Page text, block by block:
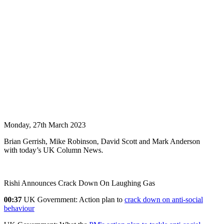
Monday, 27th March 2023
Brian Gerrish, Mike Robinson, David Scott and Mark Anderson
with today’s UK Column News.
Rishi Announces Crack Down On Laughing Gas
00:37 UK Government: Action plan to crack down on anti-social
behaviour